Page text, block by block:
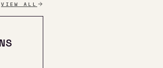
VIEW ALL